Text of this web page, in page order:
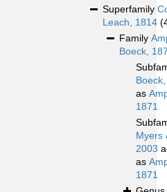
Superfamily
Leach, 1814
Family
Boeck,
as
1871
Myers
2003
as
1871